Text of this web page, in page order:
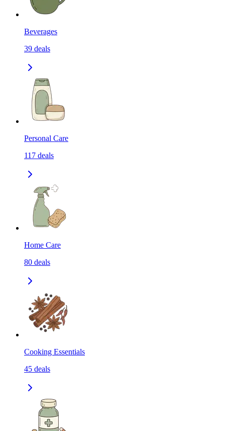
Beverages
39 deals
Personal Care
117 deals
Home Care
80 deals
Cooking Essentials
45 deals